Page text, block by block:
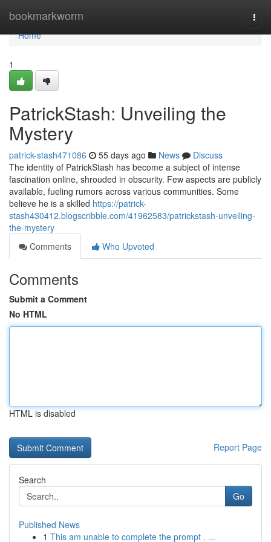
bookmarkworm
Home
Home
1
PatrickStash: Unveiling the
Mystery
patrick-stash471086 55 days ago News
Discuss
The identity of PatrickStash has become a subject of intense
fascination online, shrouded in obscurity. Few aspects are publicly
available, fueling rumors across various communities. Some
believe he is a skilled https://patrick-
stash430412.blogscribble.com/41962583/patrickstash-unveiling-
the-mystery
Comments
Who Upvoted
Comments
Submit a Comment
No HTML
HTML is disabled
Report Page
Search
Go
Published News
1 This am unable to complete the prompt . ...